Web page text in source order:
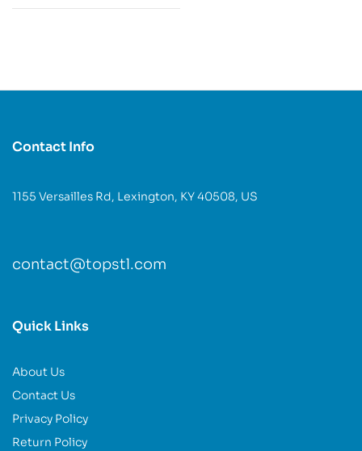
Contact Info
1155 Versailles Rd, Lexington, KY 40508, US
contact@topstl.com
Quick Links
About Us
Contact Us
Privacy Policy
Return Policy